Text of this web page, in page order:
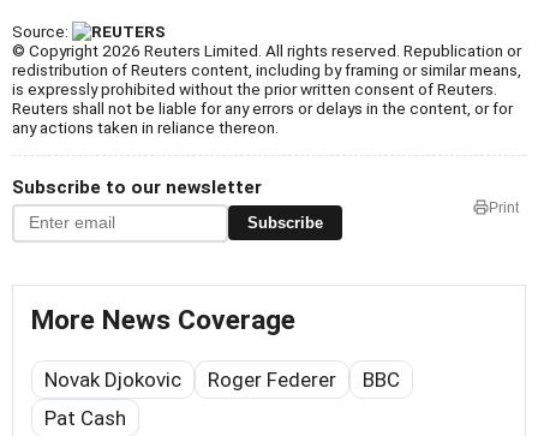
Source:
© Copyright 2026 Reuters Limited. All rights reserved. Republication or
redistribution of Reuters content, including by framing or similar means,
is expressly prohibited without the prior written consent of Reuters.
Reuters shall not be liable for any errors or delays in the content, or for
any actions taken in reliance thereon.
Subscribe to our newsletter
Subscribe
Print
More News Coverage
Novak Djokovic Roger Federer
BBC
Pat Cash